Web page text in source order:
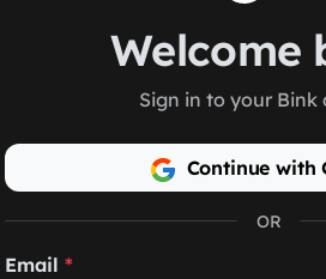
Welcome
Sign in to your Bink
Continue with
OR
Email *